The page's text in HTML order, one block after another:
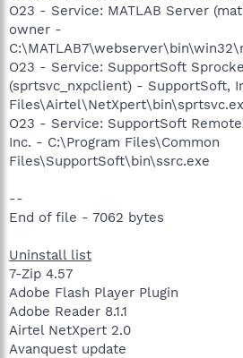
O23 - Service: MATLAB Server
owner -
O23 - Service: SupportSoft
(sprtsvc_nxpclient) - SupportSoft,
O23 - Service: SupportSoft
Inc. - C:\Program Files\Common
Files\SupportSoft\bin\ssrc.exe
--
End of file - 7062 bytes
Uninstall list
7-Zip 4.57
Adobe Flash Player Plugin
Adobe Reader 8.1.1
Airtel NetXpert 2.0
Avanquest update